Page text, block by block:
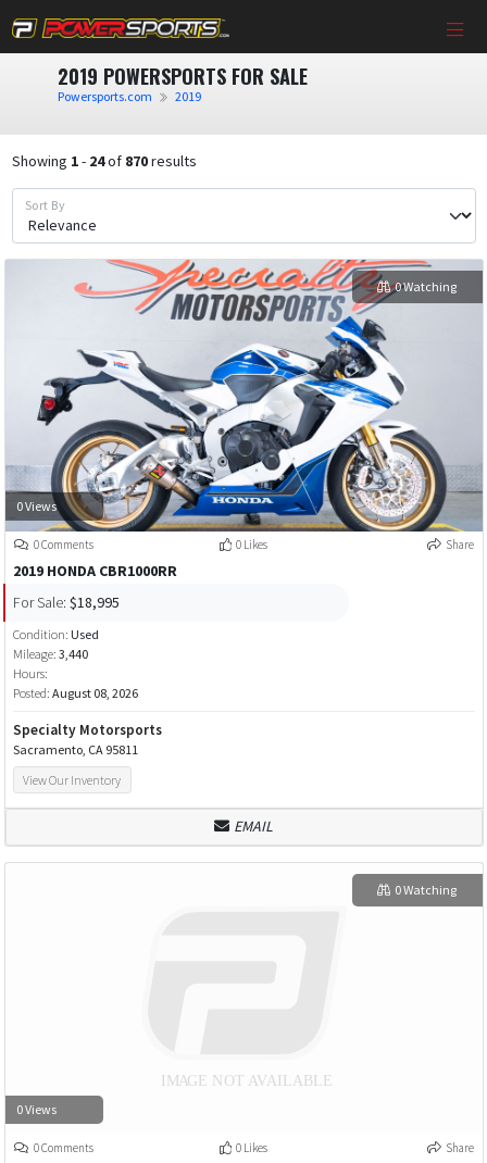
2019 POWERSPORTS FOR SALE
Powersports.com 2019
Showing 1- 24of 870results
Sort By
0 Views
0 Watching
0 Comments 0 Likes Share
2019 HONDA CBR1000RR
For Sale: $18,995
Condition: Used
Mileage: 3,440
Hours:
Posted: August 08, 2026
Specialty Motorsports
Sacramento, CA 95811
View Our Inventory
EMAIL
0 Views
0 Watching
0 Comments 0 Likes Share